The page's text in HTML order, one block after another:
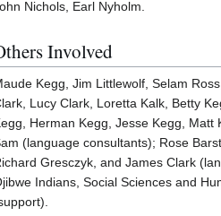
Nichols, Earl Nyholm.
Involved
Kegg, Jim Littlewolf, Selam
Lucy Clark, Loretta Kalk, Betty
Herman Kegg, Jesse Kegg,
(language consultants); Rose
Gresczyk, and James Clark
Indians, Social Sciences and